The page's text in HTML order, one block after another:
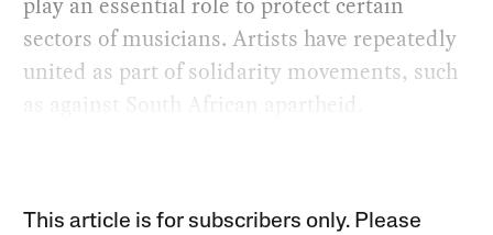
sectors of musicians. Artists have repeatedly
united as part of solidarity movements, such
as against South African apartheid.
This article is for subscribers only. Please